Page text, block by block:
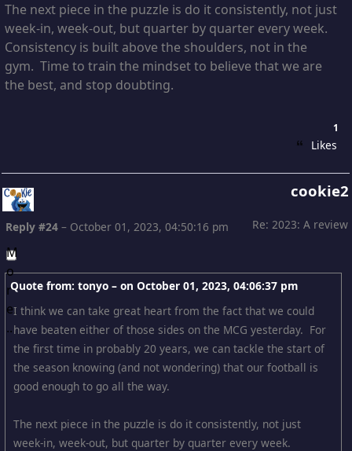
The next piece in the puzzle is do it consistently, not just
week-in, week-out, but quarter by quarter every week.
Consistency is built above the shoulders, not in the
gym. Time to train the mindset to believe that we are
the best, and stop doubting.
1
Likes
cookie2
Re: 2023: A review
Reply #24 – October 01, 2023, 04:50:16 pm
Quote from: tonyo – on October 01, 2023, 04:06:37 pm
I think we can take great heart from the fact that we could
have beaten either of those sides on the MCG yesterday. For
the first time in probably 20 years, we can tackle the start of
the season knowing (and not wondering) that our football is
good enough to go all the way.
The next piece in the puzzle is do it consistently, not just
week-in, week-out, but quarter by quarter every week.